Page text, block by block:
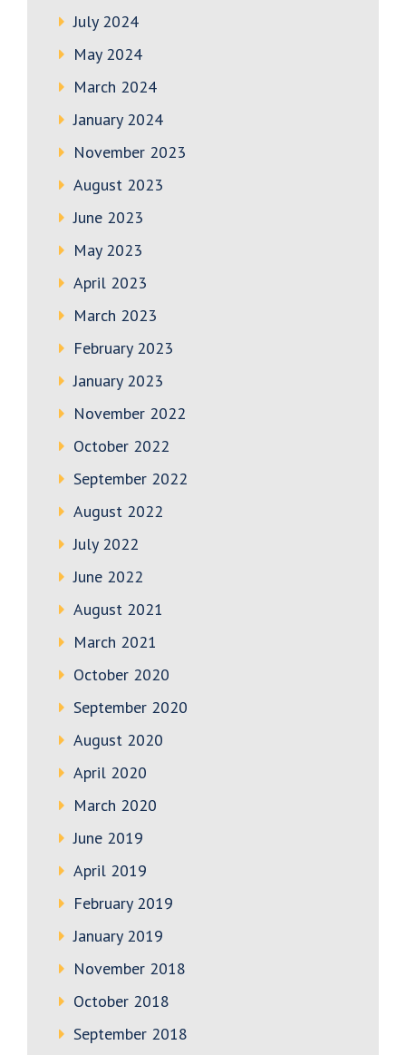
July 2024
May 2024
March 2024
January 2024
November 2023
August 2023
June 2023
May 2023
April 2023
March 2023
February 2023
January 2023
November 2022
October 2022
September 2022
August 2022
July 2022
June 2022
August 2021
March 2021
October 2020
September 2020
August 2020
April 2020
March 2020
June 2019
April 2019
February 2019
January 2019
November 2018
October 2018
September 2018